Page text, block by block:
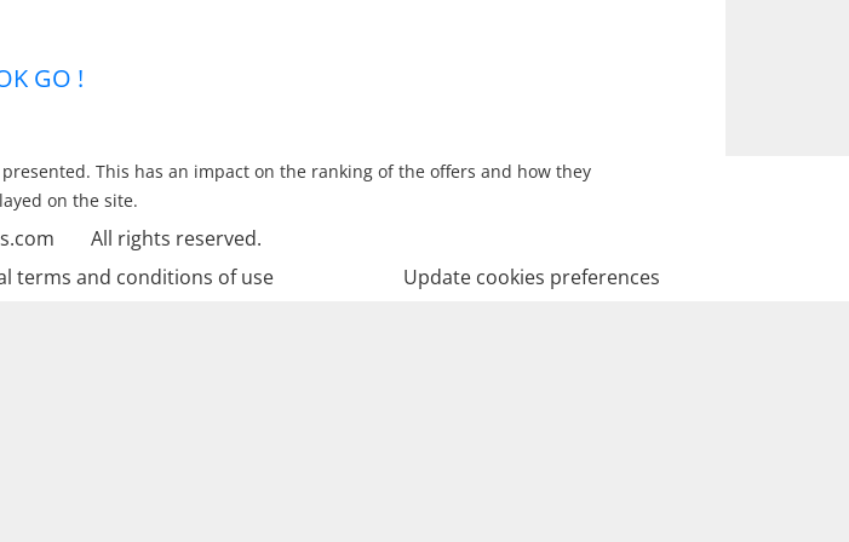
GO !
This has an impact on the ranking of the offers and how they
on the site.
All rights reserved.
terms and conditions of use Update cookies preferences